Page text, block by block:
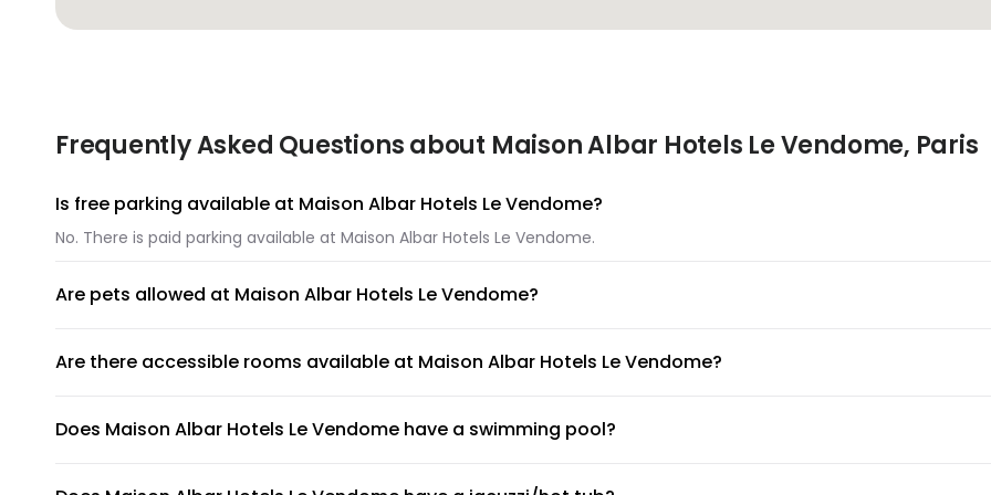
Frequently Asked Questions about Maison Albar Hotels Le Vendome, Paris
Is free parking available at Maison Albar Hotels Le Vendome?
No. There is paid parking available at Maison Albar Hotels Le Vendome.
Are pets allowed at Maison Albar Hotels Le Vendome?
Are there accessible rooms available at Maison Albar Hotels Le Vendome?
Does Maison Albar Hotels Le Vendome have a swimming pool?